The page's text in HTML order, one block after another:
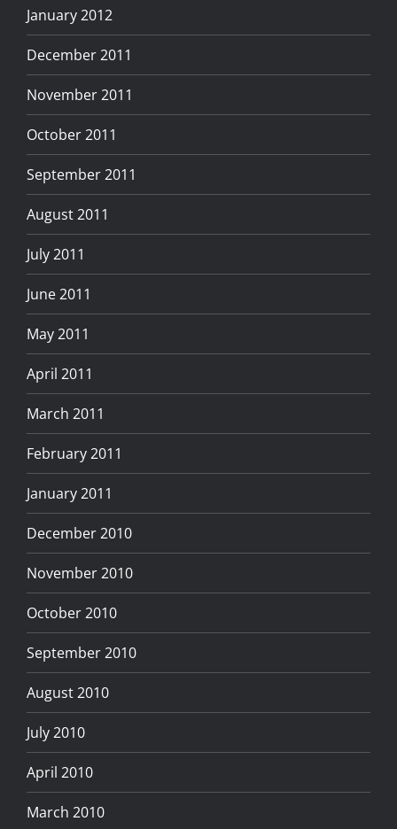
January 2012
December 2011
November 2011
October 2011
September 2011
August 2011
July 2011
June 2011
May 2011
April 2011
March 2011
February 2011
January 2011
December 2010
November 2010
October 2010
September 2010
August 2010
July 2010
April 2010
March 2010